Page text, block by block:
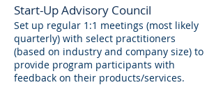
Start-Up Advisory Council
Set up regular 1:1 meetings (most likely
quarterly) with select practitioners
(based on industry and company size) to
provide program participants with
feedback on their products/services.